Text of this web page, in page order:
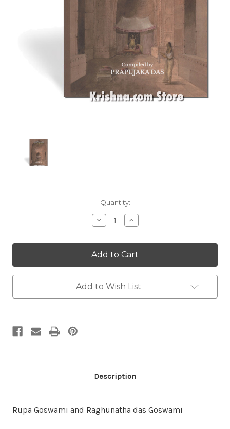
Quantity:
Decrease
Quantity:
Increase
Quantity:
Add to Wish List
Description
Rupa Goswami and Raghunatha das Goswami